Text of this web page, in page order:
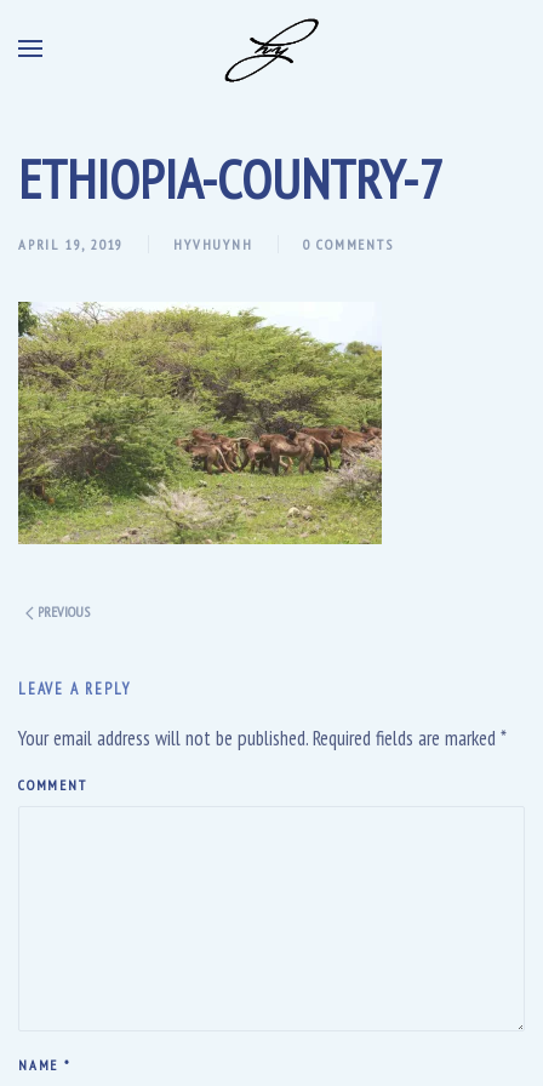
ETHIOPIA-COUNTRY-7
APRIL 19, 2019 HYVHUYNH 0 COMMENTS
PREVIOUS
LEAVE A REPLY
Your email address will not be published. Required fields are marked *
COMMENT
NAME *